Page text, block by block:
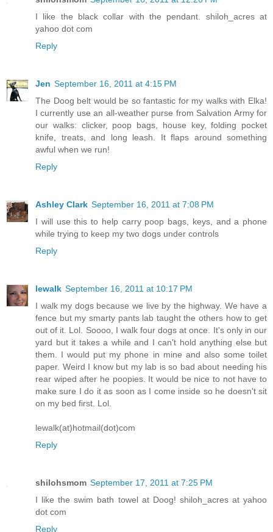
I like the black collar with the pendant. shiloh_acres at
yahoo dot com
Reply
Jen September 16, 2011 at 4:15 PM
The Doog belt would be so fantastic for my walks with Elka!
I currently use an all-weather purse from Salvation Army for
our walks: clicker, poop bags, house key, folding pocket
knife, treats, and long leash. It flaps around something
awful when we run!
Reply
Ashley Clark September 16, 2011 at 7:08 PM
I will use this to help carry poop bags, keys, and a phone
while trying to keep my two dogs under controls
Reply
lewalk September 16, 2011 at 10:17 PM
I walk my dogs because we live by the highway. We have a
fence but my smarty pants lab taught the others how to get
out of it. Lol. Soooo, I walk four dogs at once. It's only in our
yard but it takes a while and I can't hold anything else but
them. I would put my phone in mine and also some toilet
paper. Weird I know but my lab is so bad about needing his
rear wiped after he poopies. It would be nice to not have to
make sure I do it as soon as I come inside so he doesn't sit
on my bed first. Lol.
lewalk(at)hotmail(dot)com
Reply
shilohsmom September 17, 2011 at 7:25 PM
I like the swim bath towel at Doog! shiloh_acres at yahoo
dot com
Reply